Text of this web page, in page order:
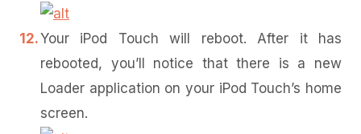
Your iPod Touch will reboot. After it has
rebooted, you’ll notice that there is a new
Loader application on your iPod Touch’s home
screen.